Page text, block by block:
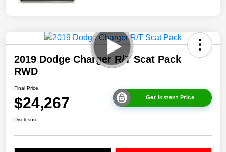
2019 Dodge Charger R/T Scat Pack
RWD
Final Price
$24,267 Get Instant Price
Disclosure